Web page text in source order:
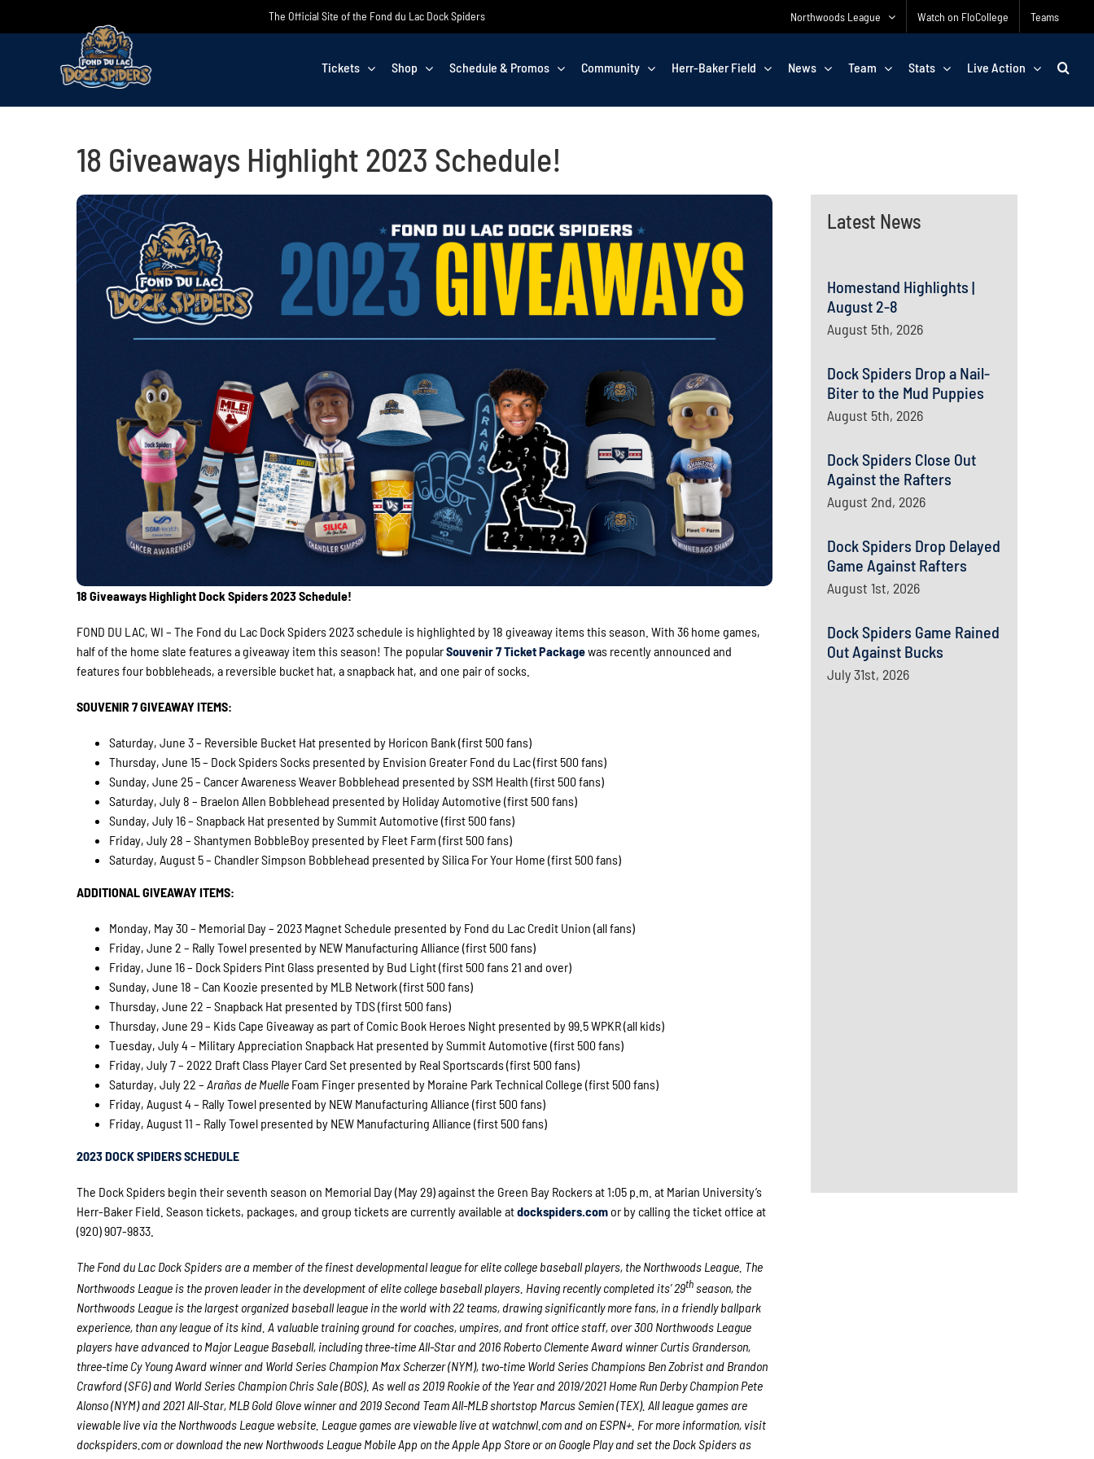
The Official Site of the Fond du Lac Dock Spiders Northwoods League Watch on FloCollege Teams
Tickets Shop Schedule & Promos Community Herr-Baker Field News Team Stats Live Action
18 Giveaways Highlight 2023 Schedule!
18 Giveaways Highlight Dock Spiders 2023 Schedule!
FOND DU LAC, WI – The Fond du Lac Dock Spiders 2023 schedule is highlighted by 18 giveaway items this season. With 36 home games,
half of the home slate features a giveaway item this season! The popularSouvenir 7 Ticket Packagewas recently announced and
features four bobbleheads, a reversible bucket hat, a snapback hat, and one pair of socks.
SOUVENIR 7 GIVEAWAY ITEMS:
Saturday, June 3 – Reversible Bucket Hat presented by Horicon Bank (first 500 fans)
Thursday, June 15 – Dock Spiders Socks presented by Envision Greater Fond du Lac (first 500 fans)
Sunday, June 25 – Cancer Awareness Weaver Bobblehead presented by SSM Health (first 500 fans)
Saturday, July 8 – Braelon Allen Bobblehead presented by Holiday Automotive (first 500 fans)
Sunday, July 16 – Snapback Hat presented by Summit Automotive (first 500 fans)
Friday, July 28 – Shantymen BobbleBoy presented by Fleet Farm (first 500 fans)
Saturday, August 5 – Chandler Simpson Bobblehead presented by Silica For Your Home (first 500 fans)
ADDITIONAL GIVEAWAY ITEMS:
Monday, May 30 – Memorial Day – 2023 Magnet Schedule presented by Fond du Lac Credit Union (all fans)
Friday, June 2 – Rally Towel presented by NEW Manufacturing Alliance (first 500 fans)
Friday, June 16 – Dock Spiders Pint Glass presented by Bud Light (first 500 fans 21 and over)
Sunday, June 18 – Can Koozie presented by MLB Network (first 500 fans)
Thursday, June 22 – Snapback Hat presented by TDS (first 500 fans)
Thursday, June 29 – Kids Cape Giveaway as part of Comic Book Heroes Night presented by 99.5 WPKR (all kids)
Tuesday, July 4 – Military Appreciation Snapback Hat presented by Summit Automotive (first 500 fans)
Friday, July 7 – 2022 Draft Class Player Card Set presented by Real Sportscards (first 500 fans)
Saturday, July 22 –Arañas de Muelle Foam Finger presented by Moraine Park Technical College (first 500 fans)
Friday, August 4 – Rally Towel presented by NEW Manufacturing Alliance (first 500 fans)
Friday, August 11 – Rally Towel presented by NEW Manufacturing Alliance (first 500 fans)
2023 DOCK SPIDERS SCHEDULE
The Dock Spiders begin their seventh season on Memorial Day (May 29) against the Green Bay Rockers at 1:05 p.m. at Marian University’s
Herr-Baker Field. Season tickets, packages, and group tickets are currently available atdockspiders.com or by calling the ticket office at
(920) 907-9833.
The Fond du Lac Dock Spiders are a member of the finest developmental league for elite college baseball players, the Northwoods League. The
Northwoods League is the proven leader in the development of elite college baseball players. Having recently completed its’ 29thseason, the
Northwoods League is the largest organized baseball league in the world with 22 teams, drawing significantly more fans, in a friendly ballpark
experience, than any league of its kind. A valuable training ground for coaches, umpires, and front office staff, over 300 Northwoods League
players have advanced to Major League Baseball, including three-time All-Star and 2016 Roberto Clemente Award winner Curtis Granderson,
three-time Cy Young Award winner and World Series Champion Max Scherzer (NYM), two-time World Series Champions Ben Zobrist and Brandon
Crawford (SFG) and World Series Champion Chris Sale (BOS). As well as 2019 Rookie of the Year and 2019/2021 Home Run Derby Champion Pete
Alonso (NYM) and 2021 All-Star, MLB Gold Glove winner and 2019 Second Team All-MLB shortstop Marcus Semien (TEX). All league games are
viewable live via the Northwoods League website. League games are viewable live at watchnwl.com and on ESPN+. For more information, visit
dockspiders.com or download the new Northwoods League Mobile App on the Apple App Store or on Google Play and set the Dock Spiders as
Latest News
Homestand Highlights |
August 2-8
August 5th, 2026
Dock Spiders Drop a Nail-
Biter to the Mud Puppies
August 5th, 2026
Dock Spiders Close Out
Against the Rafters
August 2nd, 2026
Dock Spiders Drop Delayed
Game Against Rafters
August 1st, 2026
Dock Spiders Game Rained
Out Against Bucks
July 31st, 2026